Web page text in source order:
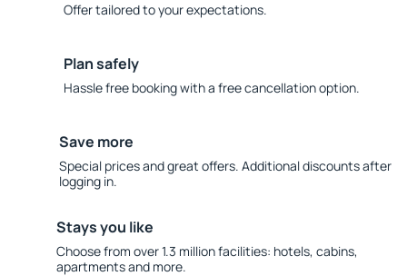
Offer tailored to your expectations.
Plan safely
Hassle free booking with a free cancellation option.
Save more
Special prices and great offers. Additional discounts after
logging in.
Stays you like
Choose from over 1.3 million facilities: hotels, cabins,
apartments and more.